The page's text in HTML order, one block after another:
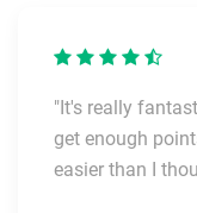
"It's really
get enough
easier than I